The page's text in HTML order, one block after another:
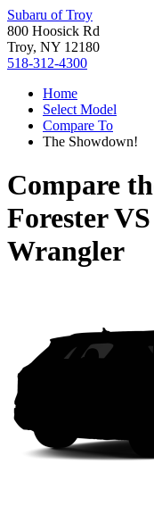
Subaru of Troy
800 Hoosick Rd
Troy, NY 12180
518-312-4300
Home
Select Model
Compare To
The Showdown!
Compare
ForesterVS
Wrangler